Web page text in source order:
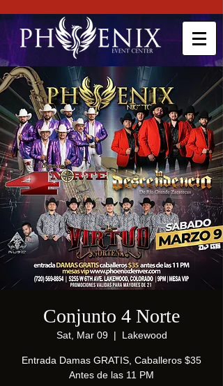
Conjunto 4 Norte
Sat, Mar 09
  |
Lakewood
Entrada Damas GRATIS, Caballeros $35
Antes de las 11 PM